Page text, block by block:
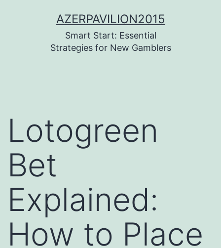
AZERPAVILION2015
Smart Start: Essential
Strategies for New Gamblers
Lotogreen
Bet
Explained:
How to Place